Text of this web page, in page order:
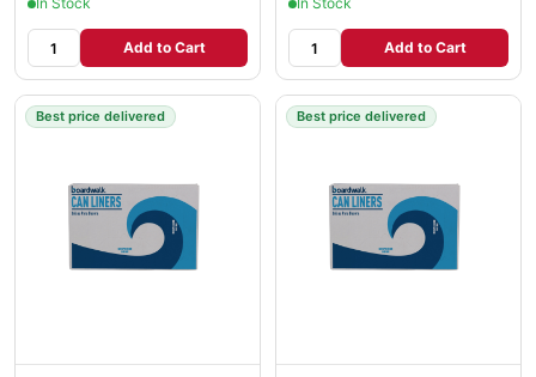
Add to Cart Add to Cart
Best price delivered Best price delivered